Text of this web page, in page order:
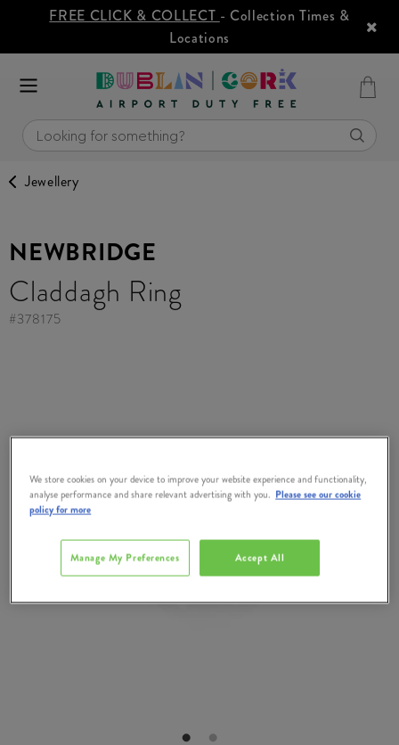
FREE CLICK & COLLECT - Collection Times &
Locations
Jewellery
NEWBRIDGE
Claddagh Ring
#378175
We store cookies on your device to improve your website experience and functionality,
analyse performance and share relevant advertising with you. Please see our cookie
policy for more
Accept All
Manage My Preferences